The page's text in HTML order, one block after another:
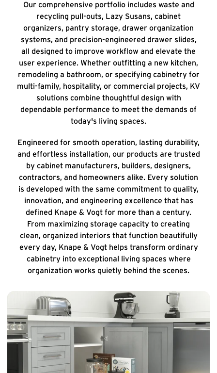
Our comprehensive portfolio includes waste and
recycling pull-outs, Lazy Susans, cabinet
organizers, pantry storage, drawer organization
systems, and precision-engineered drawer slides,
all designed to improve workflow and elevate the
user experience. Whether outfitting a new kitchen,
remodeling a bathroom, or specifying cabinetry for
multi-family, hospitality, or commercial projects, KV
solutions combine thoughtful design with
dependable performance to meet the demands of
today's living spaces.
Engineered for smooth operation, lasting durability,
and effortless installation, our products are trusted
by cabinet manufacturers, builders, designers,
contractors, and homeowners alike. Every solution
is developed with the same commitment to quality,
innovation, and engineering excellence that has
defined Knape & Vogt for more than a century.
From maximizing storage capacity to creating
clean, organized interiors that function beautifully
every day, Knape & Vogt helps transform ordinary
cabinetry into exceptional living spaces where
organization works quietly behind the scenes.